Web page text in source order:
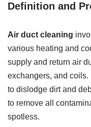
Definition and
Air duct cleaning
various heating and
supply and return air
exchangers, and
to dislodge dirt and
to remove all
spotless.